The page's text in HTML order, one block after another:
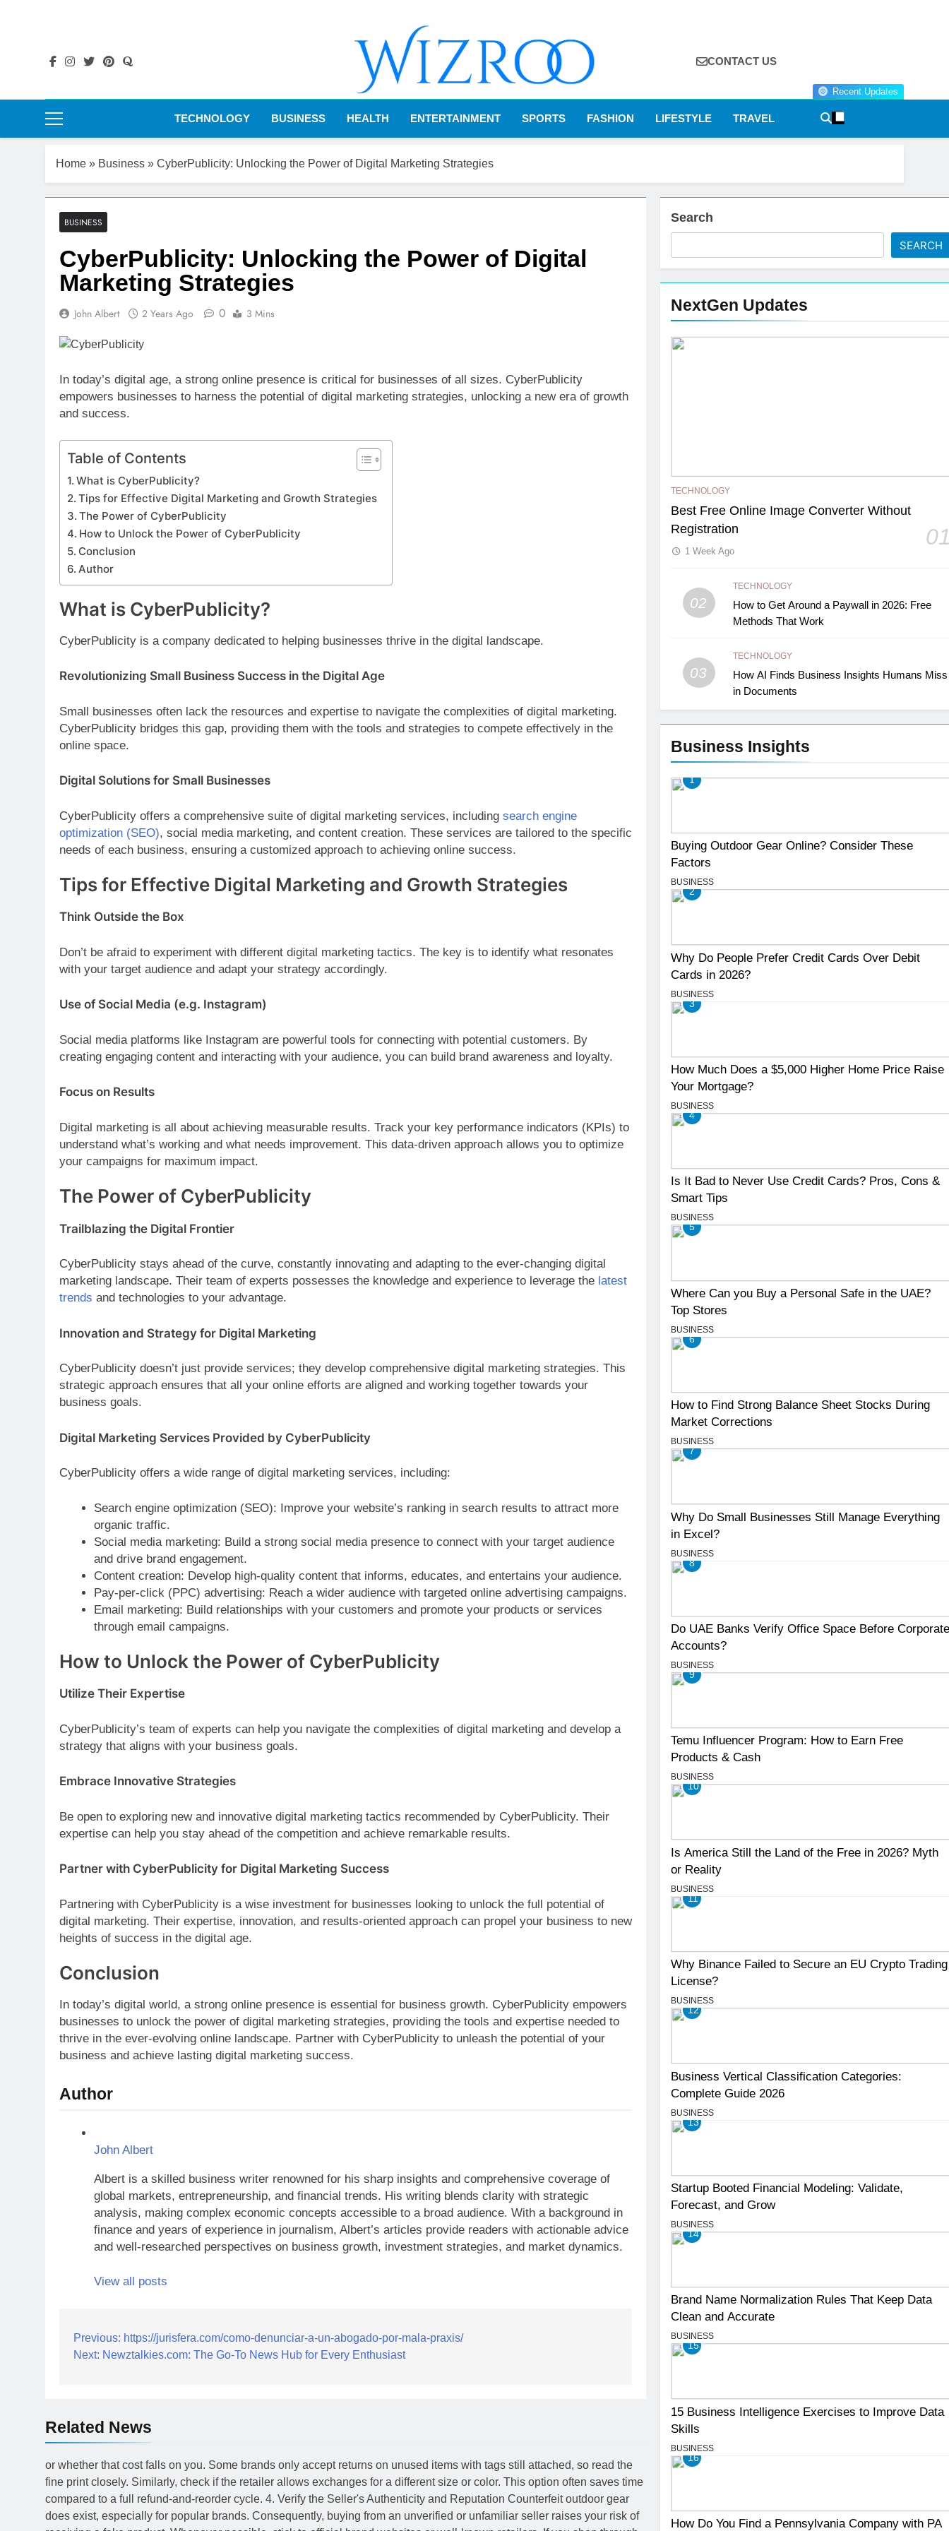
Wizroo
Your Tech Partner
CONTACT US
Recent Updates
TECHNOLOGY BUSINESS HEALTH ENTERTAINMENT SPORTS FASHION LIFESTYLE TRAVEL
Home » Business » CyberPublicity: Unlocking the Power of Digital Marketing Strategies
BUSINESS
CyberPublicity: Unlocking the Power of Digital
Marketing Strategies
John Albert 2 Years Ago 0 3 Mins
In today’s digital age, a strong online presence is critical for businesses of all sizes. CyberPublicity
empowers businesses to harness the potential of digital marketing strategies, unlocking a new era of growth
and success.
Table of Contents
What is CyberPublicity?
Tips for Effective Digital Marketing and Growth Strategies
The Power of CyberPublicity
How to Unlock the Power of CyberPublicity
Conclusion
Author
What is CyberPublicity?
CyberPublicity is a company dedicated to helping businesses thrive in the digital landscape.
Revolutionizing Small Business Success in the Digital Age
Small businesses often lack the resources and expertise to navigate the complexities of digital marketing.
CyberPublicity bridges this gap, providing them with the tools and strategies to compete effectively in the
online space.
Digital Solutions for Small Businesses
CyberPublicity offers a comprehensive suite of digital marketing services, including search engine
optimization (SEO), social media marketing, and content creation. These services are tailored to the specific
needs of each business, ensuring a customized approach to achieving online success.
Tips for Effective Digital Marketing and Growth Strategies
Think Outside the Box
Don’t be afraid to experiment with different digital marketing tactics. The key is to identify what resonates
with your target audience and adapt your strategy accordingly.
Use of Social Media (e.g. Instagram)
Social media platforms like Instagram are powerful tools for connecting with potential customers. By
creating engaging content and interacting with your audience, you can build brand awareness and loyalty.
Focus on Results
Digital marketing is all about achieving measurable results. Track your key performance indicators (KPIs) to
understand what’s working and what needs improvement. This data-driven approach allows you to optimize
your campaigns for maximum impact.
The Power of CyberPublicity
Trailblazing the Digital Frontier
CyberPublicity stays ahead of the curve, constantly innovating and adapting to the ever-changing digital
marketing landscape. Their team of experts possesses the knowledge and experience to leverage the latest
trends and technologies to your advantage.
Innovation and Strategy for Digital Marketing
CyberPublicity doesn’t just provide services; they develop comprehensive digital marketing strategies. This
strategic approach ensures that all your online efforts are aligned and working together towards your
business goals.
Digital Marketing Services Provided by CyberPublicity
CyberPublicity offers a wide range of digital marketing services, including:
Search engine optimization (SEO): Improve your website’s ranking in search results to attract more
organic traffic.
Social media marketing: Build a strong social media presence to connect with your target audience
and drive brand engagement.
Content creation: Develop high-quality content that informs, educates, and entertains your audience.
Pay-per-click (PPC) advertising: Reach a wider audience with targeted online advertising campaigns.
Email marketing: Build relationships with your customers and promote your products or services
through email campaigns.
How to Unlock the Power of CyberPublicity
Utilize Their Expertise
CyberPublicity’s team of experts can help you navigate the complexities of digital marketing and develop a
strategy that aligns with your business goals.
Embrace Innovative Strategies
Be open to exploring new and innovative digital marketing tactics recommended by CyberPublicity. Their
expertise can help you stay ahead of the competition and achieve remarkable results.
Partner with CyberPublicity for Digital Marketing Success
Partnering with CyberPublicity is a wise investment for businesses looking to unlock the full potential of
digital marketing. Their expertise, innovation, and results-oriented approach can propel your business to new
heights of success in the digital age.
Conclusion
In today’s digital world, a strong online presence is essential for business growth. CyberPublicity empowers
businesses to unlock the power of digital marketing strategies, providing the tools and expertise needed to
thrive in the ever-evolving online landscape. Partner with CyberPublicity to unleash the potential of your
business and achieve lasting digital marketing success.
Author
John Albert
Albert is a skilled business writer renowned for his sharp insights and comprehensive coverage of
global markets, entrepreneurship, and financial trends. His writing blends clarity with strategic
analysis, making complex economic concepts accessible to a broad audience. With a background in
finance and years of experience in journalism, Albert’s articles provide readers with actionable advice
and well-researched perspectives on business growth, investment strategies, and market dynamics.
View all posts
Post
Previous: https://jurisfera.com/como-denunciar-a-un-abogado-por-mala-praxis/
Next: Newztalkies.com: The Go-To News Hub for Every Enthusiast
Related News
Search
SEARCH
NextGen Updates
TECHNOLOGY
Best Free Online Image Converter Without
Registration
1 Week Ago
02
TECHNOLOGY
How to Get Around a Paywall in 2026: Free
Methods That Work
03
TECHNOLOGY
How AI Finds Business Insights Humans Miss
in Documents
Business Insights
1
Buying Outdoor Gear Online? Consider These
Factors
BUSINESS
2
Why Do People Prefer Credit Cards Over Debit
Cards in 2026?
BUSINESS
3
How Much Does a $5,000 Higher Home Price Raise
Your Mortgage?
BUSINESS
4
Is It Bad to Never Use Credit Cards? Pros, Cons &
Smart Tips
BUSINESS
5
Where Can you Buy a Personal Safe in the UAE?
Top Stores
BUSINESS
6
How to Find Strong Balance Sheet Stocks During
Market Corrections
BUSINESS
7
Why Do Small Businesses Still Manage Everything
in Excel?
BUSINESS
8
Do UAE Banks Verify Office Space Before
Accounts?
BUSINESS
9
Temu Influencer Program: How to Earn Free
Products & Cash
BUSINESS
10
Is America Still the Land of the Free in 2026? Myth
or Reality
BUSINESS
11
Why Binance Failed to Secure an EU Crypto Trading
License?
BUSINESS
12
Business Vertical Classification Categories:
Complete Guide 2026
BUSINESS
13
Startup Booted Financial Modeling: Validate,
Forecast, and Grow
BUSINESS
14
Brand Name Normalization Rules That Keep Data
Clean and Accurate
BUSINESS
15
15 Business Intelligence Exercises to Improve Data
Skills
BUSINESS
16
How Do You Find a Pennsylvania Company with PA